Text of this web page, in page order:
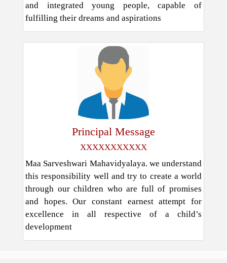
and integrated young people, capable of
fulfilling their dreams and aspirations
Principal Message
XXXXXXXXXXX
Maa Sarveshwari Mahavidyalaya. we understand
this responsibility well and try to create a world
through our children who are full of promises
and hopes. Our constant earnest attempt for
excellence in all respective of a child’s
development